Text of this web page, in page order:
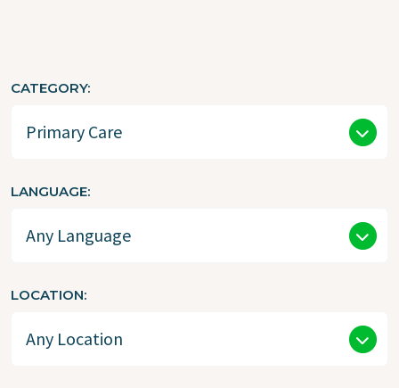
CATEGORY
LANGUAGE
LOCATION